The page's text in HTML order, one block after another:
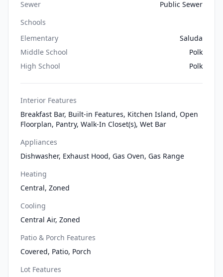
Sewer
Public Sewer
Schools
Elementary
Saluda
Middle School
Polk
High School
Polk
Interior Features
Breakfast Bar, Built-in Features, Kitchen Island, Open
Floorplan, Pantry, Walk-In Closet(s), Wet Bar
Appliances
Dishwasher, Exhaust Hood, Gas Oven, Gas Range
Heating
Central, Zoned
Cooling
Central Air, Zoned
Patio & Porch Features
Covered, Patio, Porch
Lot Features